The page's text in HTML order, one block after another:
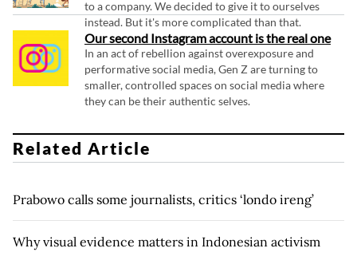
to a company. We decided to give it to ourselves
instead. But it's more complicated than that.
Our second Instagram account is the real one
In an act of rebellion against overexposure and
performative social media, Gen Z are turning to
smaller, controlled spaces on social media where
they can be their authentic selves.
Related Article
Prabowo calls some journalists, critics ‘londo ireng’
Why visual evidence matters in Indonesian activism